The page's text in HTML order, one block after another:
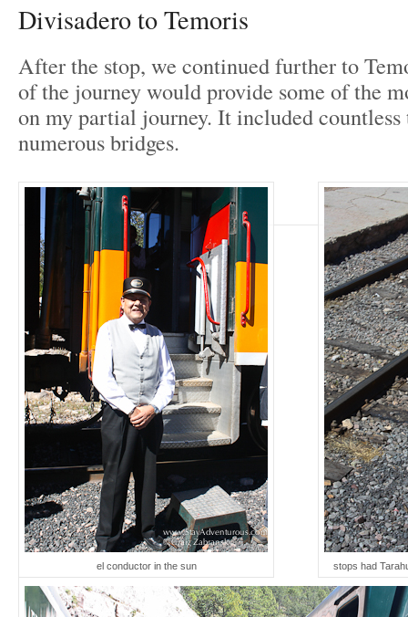
Divisadero to Temoris
After the stop, we continued further to
of the journey would provide some of the
on my partial journey. It included countless
numerous bridges.
el conductor in the sun stops had